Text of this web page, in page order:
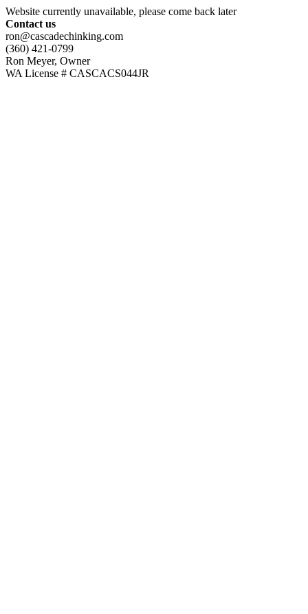
Website currently unavailable, please come back later
Contact us
ron@cascadechinking.com
(360) 421-0799
Ron Meyer, Owner
WA License # CASCACS044JR